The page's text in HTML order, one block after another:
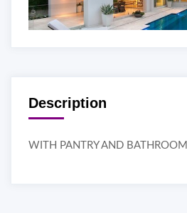
Description
WITH PANTRY AND BATHROOM